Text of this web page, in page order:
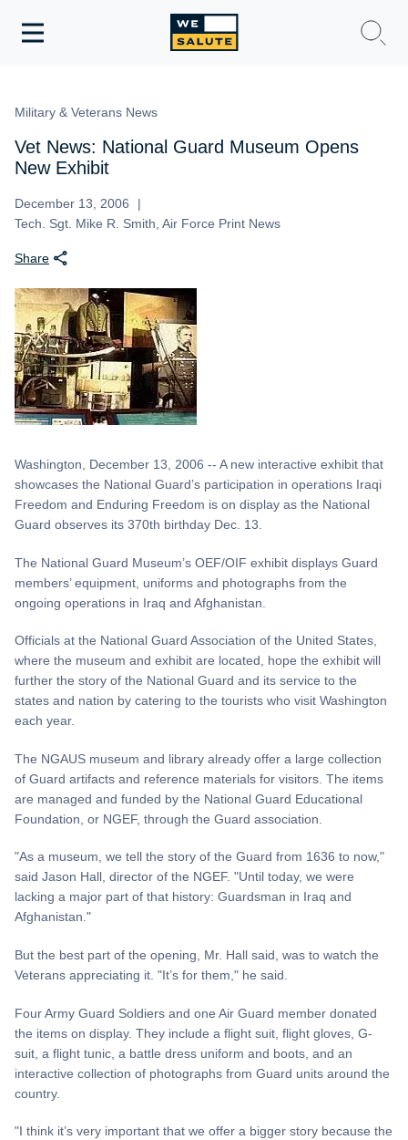
Toggle
Military & Veterans News
Vet News: National Guard Museum Opens
New Exhibit
December 13, 2006
Tech. Sgt. Mike R. Smith, Air Force Print News
Share
Washington, December 13, 2006 -- A new interactive exhibit that
showcases the National Guard’s participation in operations Iraqi
Freedom and Enduring Freedom is on display as the National
Guard observes its 370th birthday Dec. 13.
The National Guard Museum’s OEF/OIF exhibit displays Guard
members’ equipment, uniforms and photographs from the
ongoing operations in Iraq and Afghanistan.
Officials at the National Guard Association of the United States,
where the museum and exhibit are located, hope the exhibit will
further the story of the National Guard and its service to the
states and nation by catering to the tourists who visit Washington
each year.
The NGAUS museum and library already offer a large collection
of Guard artifacts and reference materials for visitors. The items
are managed and funded by the National Guard Educational
Foundation, or NGEF, through the Guard association.
"As a museum, we tell the story of the Guard from 1636 to now,"
said Jason Hall, director of the NGEF. "Until today, we were
lacking a major part of that history: Guardsman in Iraq and
Afghanistan."
But the best part of the opening, Mr. Hall said, was to watch the
Veterans appreciating it. "It’s for them," he said.
Four Army Guard Soldiers and one Air Guard member donated
the items on display. They include a flight suit, flight gloves, G-
suit, a flight tunic, a battle dress uniform and boots, and an
interactive collection of photographs from Guard units around the
country.
"I think it’s very important that we offer a bigger story because the